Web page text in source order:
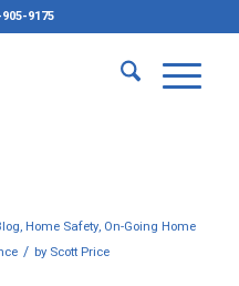
9175
, Home Safety, On-Going Home
/ by Scott Price